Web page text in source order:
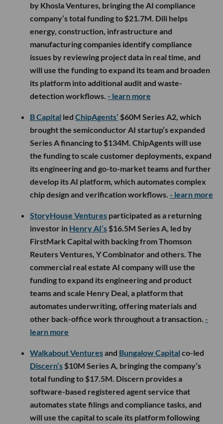
by Khosla Ventures, bringing the AI compliance
company’s total funding to $21.7M. Dili helps
energy, construction, infrastructure and
manufacturing companies identify compliance
issues by reviewing project data in real time, and
will use the funding to expand its team and broaden
its platform into additional audit and waste-
detection workflows. - learn more
B Capital led ChipAgents’ $60M Series A2, which
brought the semiconductor AI startup’s expanded
Series A financing to $134M. ChipAgents will use
the funding to scale customer deployments, expand
its engineering and go-to-market teams and further
develop its AI platform, which automates complex
chip design and verification workflows. - learn more
StoryHouse Ventures participated as a returning
investor in Henry AI’s $16.5M Series A, led by
FirstMark Capital with backing from Thomson
Reuters Ventures, Y Combinator and others. The
commercial real estate AI company will use the
funding to expand its engineering and product
teams and scale Henry Deal, a platform that
automates underwriting, offering materials and
other back-office work throughout a transaction. -
learn more
Walkabout Venturesand Bungalow Capital co-led
Discern’s $10M Series A, bringing the company’s
total funding to $17.5M. Discern provides a
software-based registered agent service that
automates state filings and compliance tasks, and
will use the capital to scale its platform following